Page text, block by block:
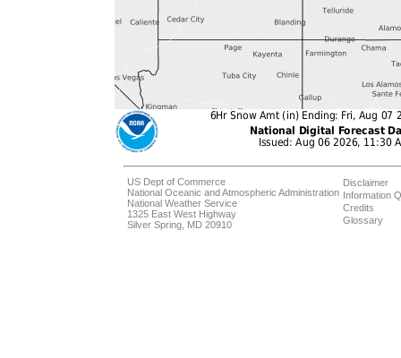
US Dept of Commerce
National Oceanic and Atmospheric Administration
National Weather Service
1325 East West Highway
Silver Spring, MD 20910
Disclaimer
Information
Credits
Glossary